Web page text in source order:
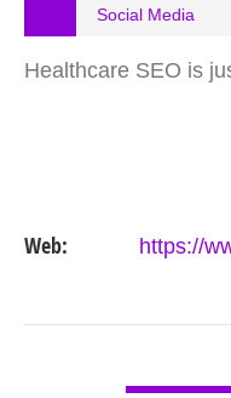
Social Media
Healthcare SEO is
Web: https://